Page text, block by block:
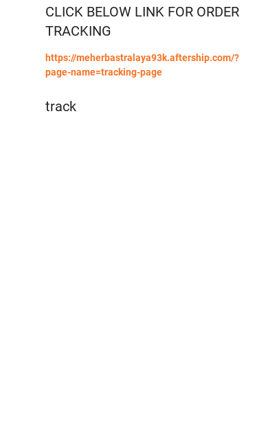
CLICK BELOW LINK FOR ORDER
TRACKING
https://meherbastralaya93k.aftership.com/?
page-name=tracking-page
track